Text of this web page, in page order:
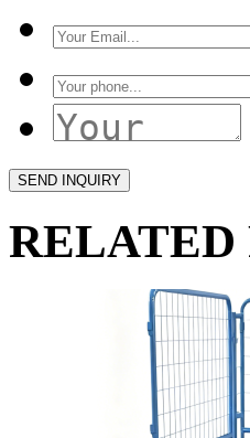
RELATED